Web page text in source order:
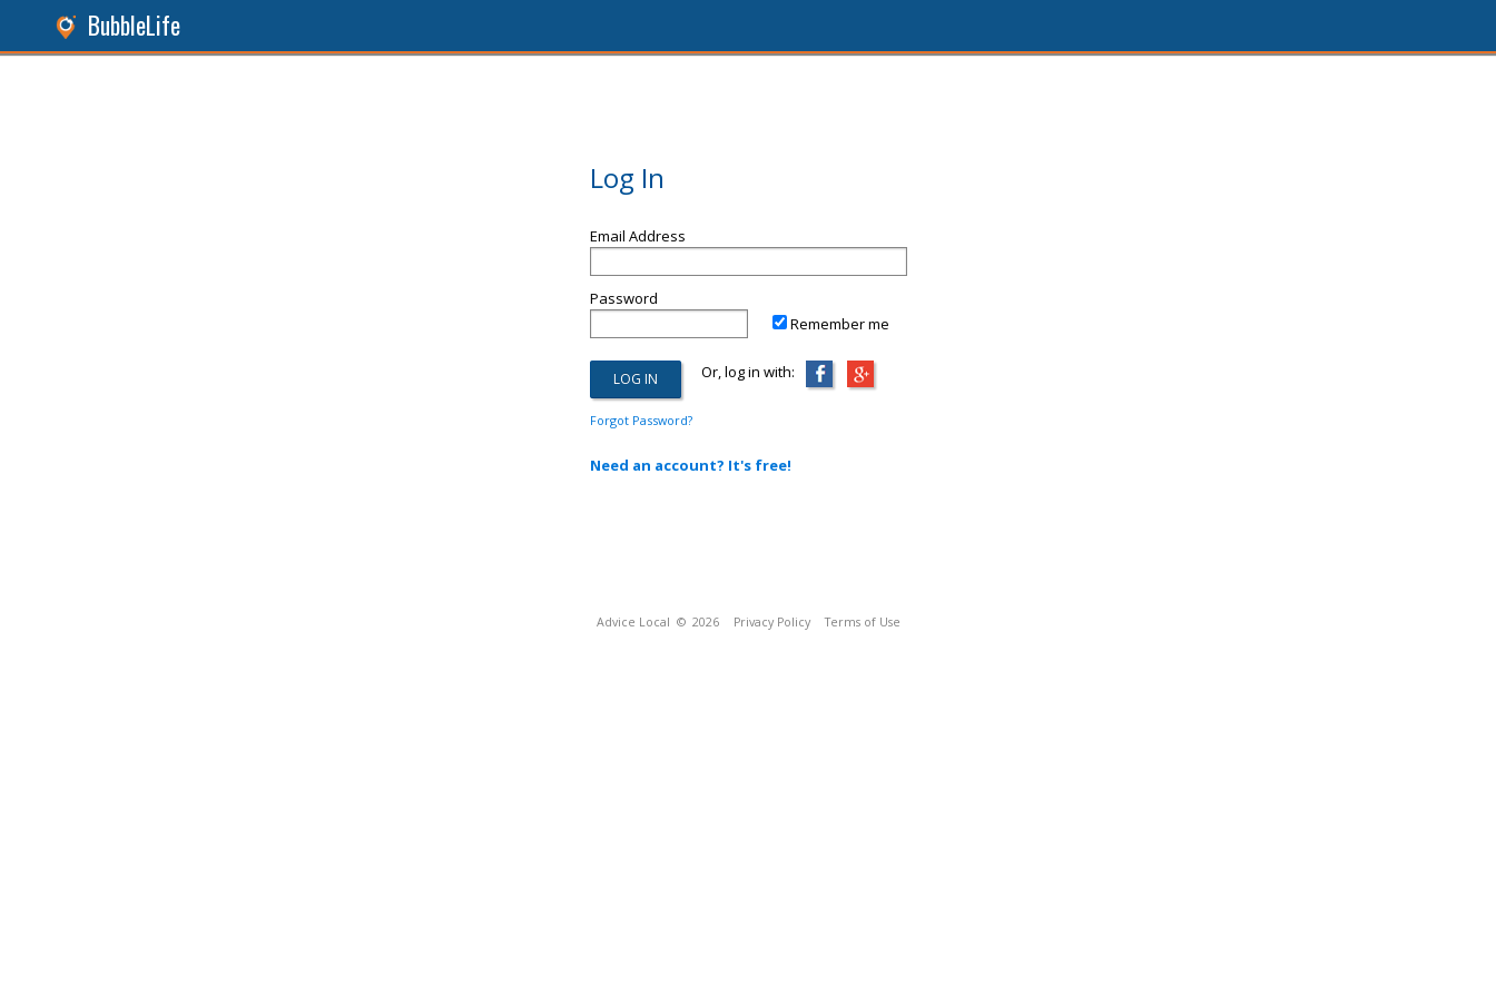
BubbleLife
Log In
Email Address
Password
Remember me
Or, log in with:
Forgot Password?
Need an account? It's free!
Advice Local © 2026 Privacy Policy Terms of Use